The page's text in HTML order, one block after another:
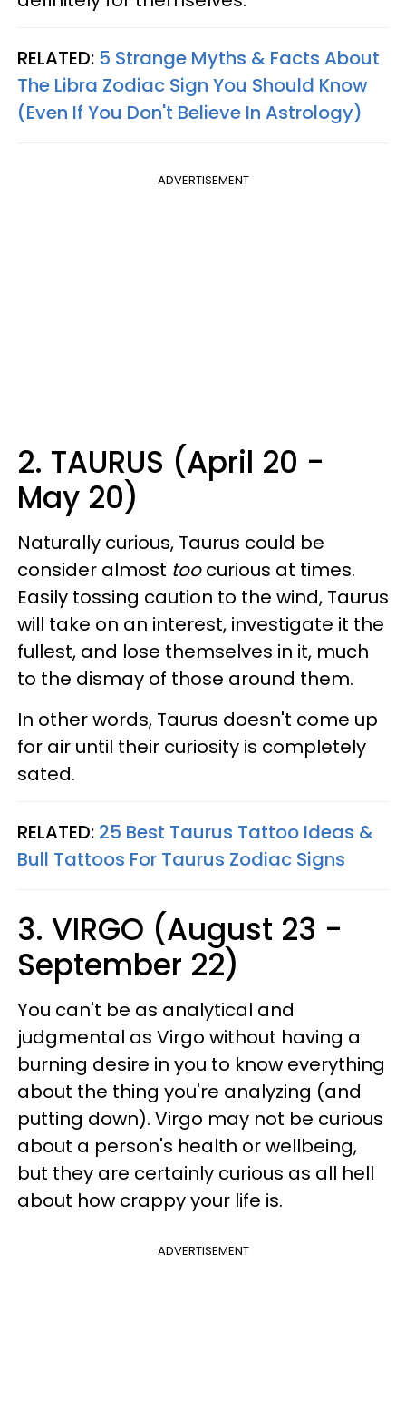
RELATED: 5 Strange Myths & Facts About
The Libra Zodiac Sign You Should Know
(Even If You Don't Believe In Astrology)
ADVERTISEMENT
2. TAURUS (April 20 -
May 20)
Naturally curious, Taurus could be
consider almost toocurious at times.
Easily tossing caution to the wind, Taurus
will take on an interest, investigate it the
fullest, and lose themselves in it, much
to the dismay of those around them.
In other words, Taurus doesn't come up
for air until their curiosity is completely
sated.
RELATED: 25 Best Taurus Tattoo Ideas &
Bull Tattoos For Taurus Zodiac Signs
3. VIRGO (August 23 -
September 22)
You can't be as analytical and
judgmental as Virgo without having a
burning desire in you to know everything
about the thing you're analyzing (and
putting down). Virgo may not be curious
about a person's health or wellbeing,
but they are certainly curious as all hell
about how crappy your life is.
ADVERTISEMENT